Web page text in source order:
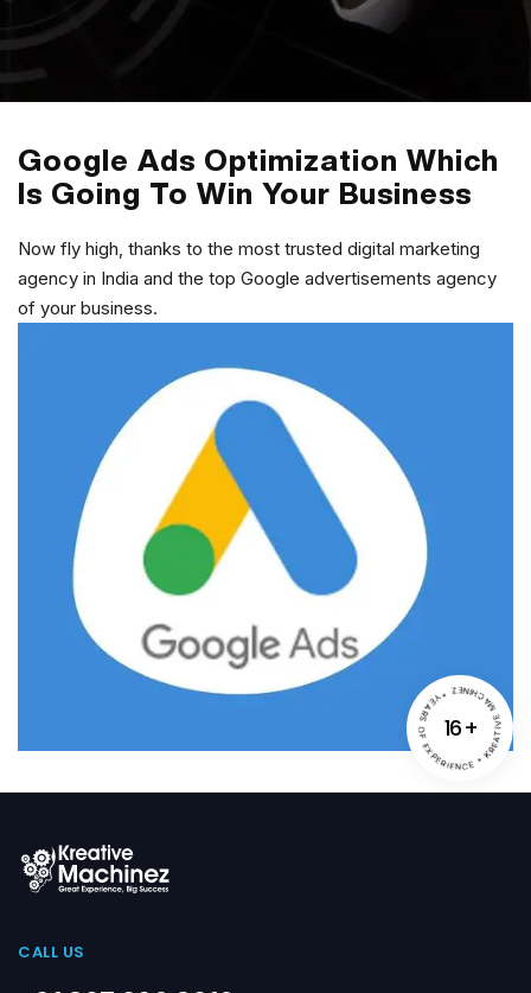
Google Ads Optimization Which
Is Going To Win Your Business
Now fly high, thanks to the most trusted digital marketing
agency in India and the top Google advertisements agency
of your business.
YEARS OF EXPERIENCE * KREATIVE MACHINEZ *
16+
CALL US